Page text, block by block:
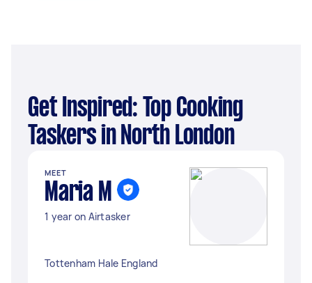
Get Inspired: Top Cooking
Taskers in North London
MEET
Maria M
1 year on Airtasker
Tottenham Hale England